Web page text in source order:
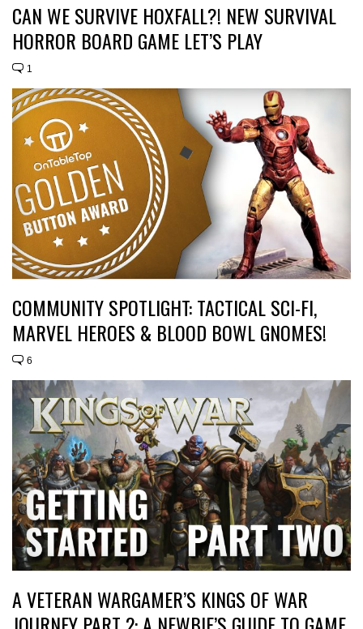
CAN WE SURVIVE HOXFALL?! NEW SURVIVAL
HORROR BOARD GAME LET’S PLAY
1
COMMUNITY SPOTLIGHT: TACTICAL SCI-FI,
MARVEL HEROES & BLOOD BOWL GNOMES!
6
A VETERAN WARGAMER’S KINGS OF WAR